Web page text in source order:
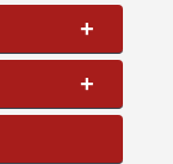
+
+